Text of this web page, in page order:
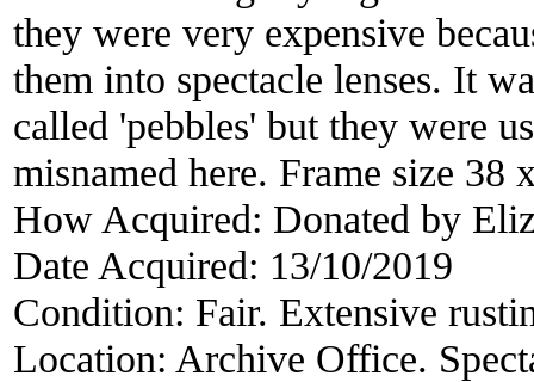
they were very expensive
them into spectacle lenses. It
called 'pebbles' but they were
misnamed here. Frame size
How Acquired: Donated by
Date Acquired: 13/10/2019
Condition: Fair. Extensive
Location: Archive Office.